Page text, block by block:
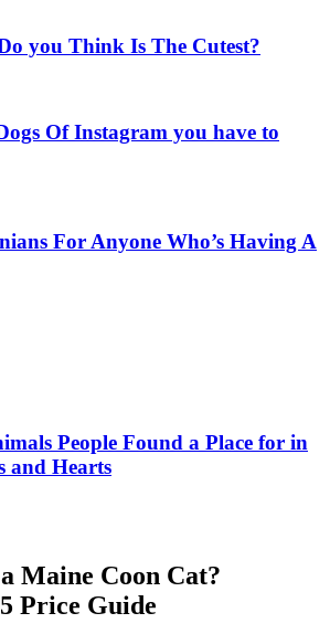
you Think Is The Cutest?
Of Instagram you have to
For Anyone Who’s Having A
People Found a Place for in
and Hearts
Maine Coon Cat?
Price Guide